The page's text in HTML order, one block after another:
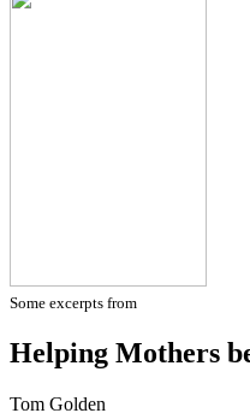
Some excerpts from
Helping Mothers
Tom Golden